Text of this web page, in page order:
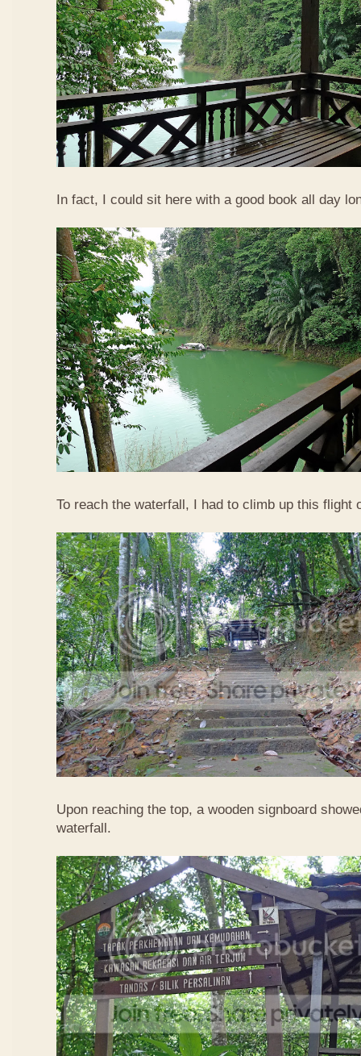
In fact, I could sit here with a good book all day
To reach the waterfall, I had to climb up this flight
Upon reaching the top, a wooden signboard
waterfall.